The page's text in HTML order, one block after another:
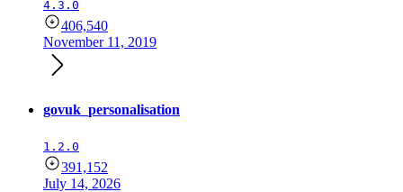
4.3.0
406,540
November 11, 2019
govuk_personalisation
1.2.0
391,152
July 14, 2026